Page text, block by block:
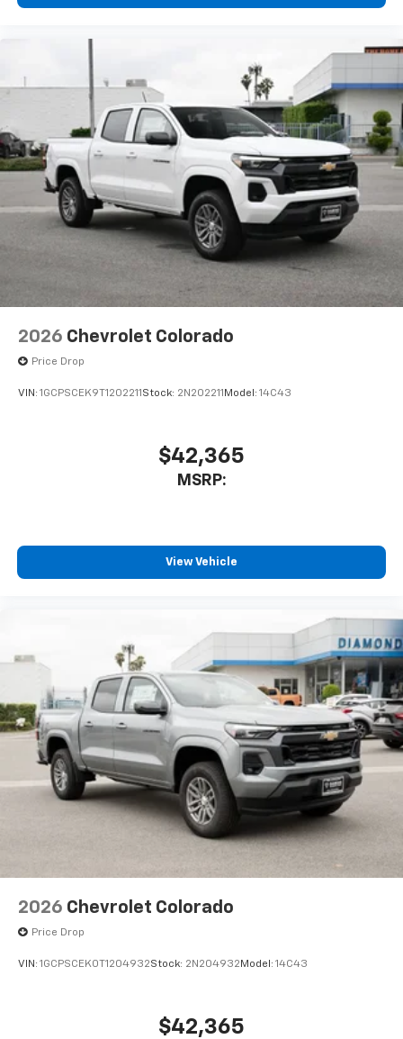
vehicle's infotainment system
Place and receive hands-free phone calls
Store your phone's contact list in the system
to place an outgoing call quickly using the
touch-screen display or voice command
system
With streaming audio capability, you can
listen to files stored on your phone or
Bluetooth® digital media device
6-speaker audio system
Speakers are positioned throughout the
cabin for outstanding sound quality and an
enjoyable listening experience
2026 Chevrolet Colorado
Price Drop
VIN: 1GCPSCEK9T1202211 Stock: 2N202211 Model: 14C43
$42,365
MSRP:
View Vehicle
2026 Chevrolet Colorado
Price Drop
VIN: 1GCPSCEK0T1204932Stock: 2N204932 Model: 14C43
$42,365